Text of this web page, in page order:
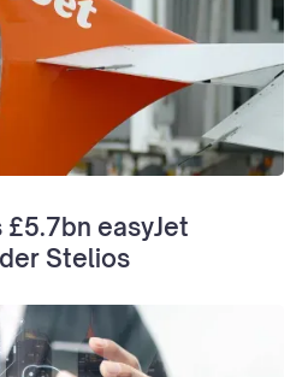
easyJet
Stelios